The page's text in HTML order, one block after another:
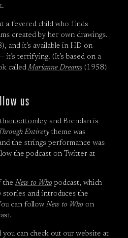
a fevered child who finds
created by her own drawings.
and it’s available in HD on
— it’s terrifying. (It’s based on a
calledMarianne Dreams (1958)
us
and Brendan is
Entirety theme was
the strings performance was
the podcast on Twitter at
theNew to Who podcast, which
stories and introduces the
can followNew to Who on
.
you can check out our website at